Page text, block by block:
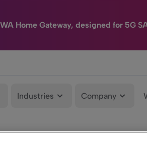
Home Gateway, designed for 5G
Industries Company